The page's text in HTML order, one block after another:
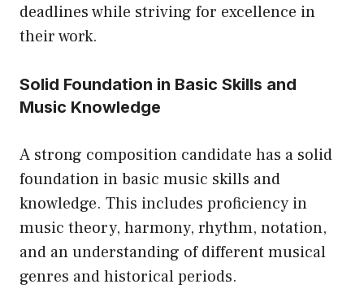
deadlines while striving for excellence in
their work.
Solid Foundation in Basic Skills and
Music Knowledge
A strong composition candidate has a solid
foundation in basic music skills and
knowledge. This includes proficiency in
music theory, harmony, rhythm, notation,
and an understanding of different musical
genres and historical periods.